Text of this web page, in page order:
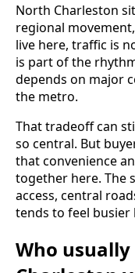
North Charleston
regional
live here, traffic is
is part of the
depends on major
the metro.
That tradeoff can
so central. But
that convenience
together here. The
access, central
tends to feel busier
Who